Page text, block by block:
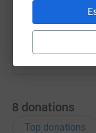
You can
8 donations
Top donations